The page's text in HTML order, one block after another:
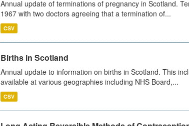
Annual update of terminations of pregnancy in Scotland.
1967 with two doctors agreeing that a termination of...
CSV
Births in Scotland
Annual update to information on births in Scotland. This
available at various geographies including NHS Board,...
CSV